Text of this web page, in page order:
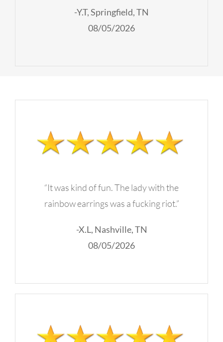
-Y.T, Springfield, TN
08/05/2026
“It was kind of fun. The lady with the
rainbow earrings was a fucking riot.”
-X.L, Nashville, TN
08/05/2026